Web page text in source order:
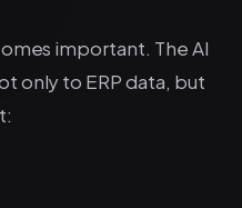
important. The AI
only to ERP data, but